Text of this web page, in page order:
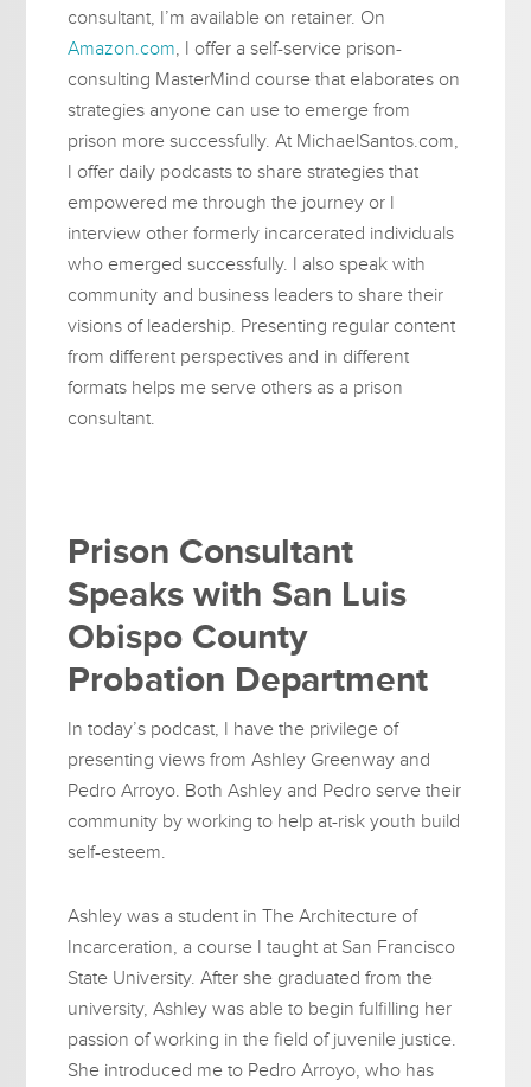
consultant, I’m available on retainer. On
Amazon.com, I offer a self-service prison-
consulting MasterMind course that elaborates on
strategies anyone can use to emerge from
prison more successfully. At MichaelSantos.com,
I offer daily podcasts to share strategies that
empowered me through the journey or I
interview other formerly incarcerated individuals
who emerged successfully. I also speak with
community and business leaders to share their
visions of leadership. Presenting regular content
from different perspectives and in different
formats helps me serve others as a prison
consultant.
Prison Consultant
Speaks with San Luis
Obispo County
Probation Department
In today’s podcast, I have the privilege of
presenting views from Ashley Greenway and
Pedro Arroyo. Both Ashley and Pedro serve their
community by working to help at-risk youth build
self-esteem.
Ashley was a student in The Architecture of
Incarceration, a course I taught at San Francisco
State University. After she graduated from the
university, Ashley was able to begin fulfilling her
passion of working in the field of juvenile justice.
She introduced me to Pedro Arroyo, who has